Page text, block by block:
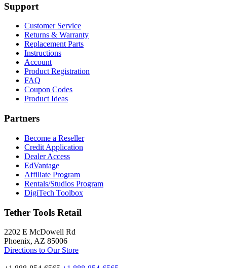
Support
Customer Service
Returns & Warranty
Replacement Parts
Instructions
Account
Product Registration
FAQ
Coupon Codes
Product Ideas
Partners
Become a Reseller
Credit Application
Dealer Access
EdVantage
Affiliate Program
Rentals/Studios Program
DigiTech Toolbox
Tether Tools Retail
2202 E McDowell Rd
Phoenix, AZ 85006
Directions to Our Store